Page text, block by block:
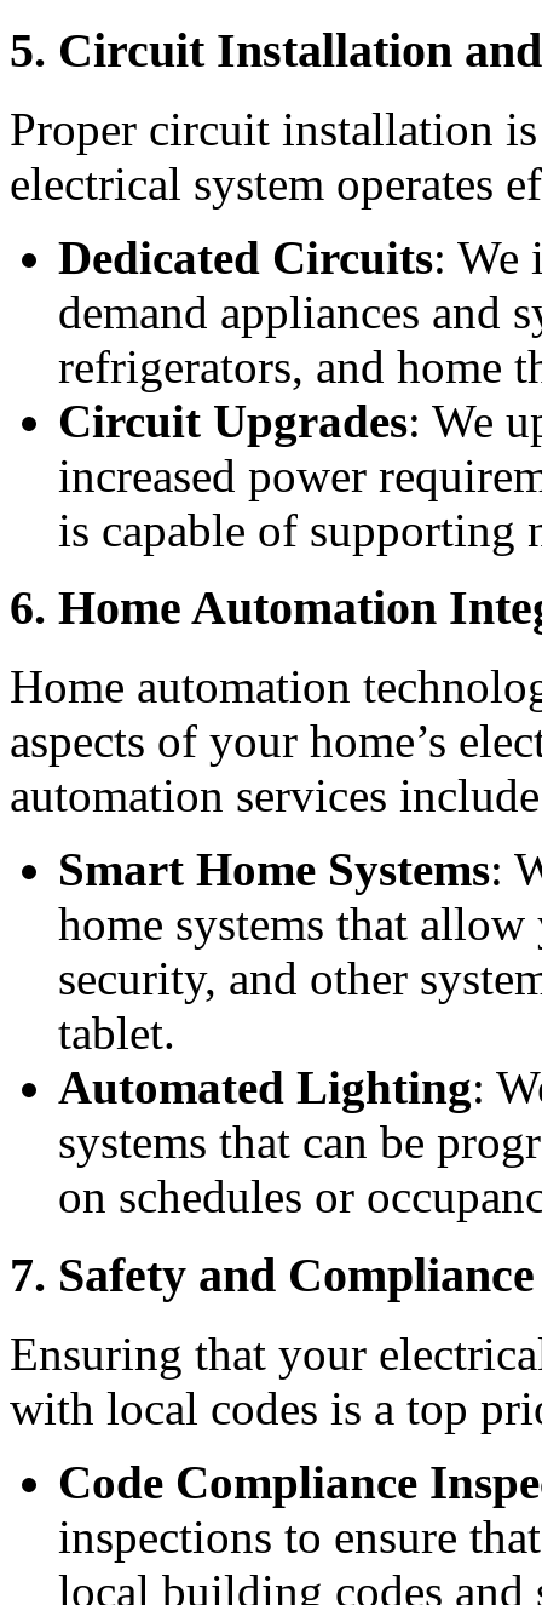
5. Circuit Installation
Proper circuit installation
electrical system operates
Dedicated Circuits: We
demand appliances and
refrigerators, and home
Circuit Upgrades: We
increased power
is capable of supporting
6. Home Automation
Home automation
aspects of your home’s
automation services
Smart Home Systems:
home systems that
security, and other
tablet.
Automated Lighting:
systems that can be
on schedules or
7. Safety and
Ensuring that your
with local codes is a top
Code Compliance
inspections to ensure
local building codes and